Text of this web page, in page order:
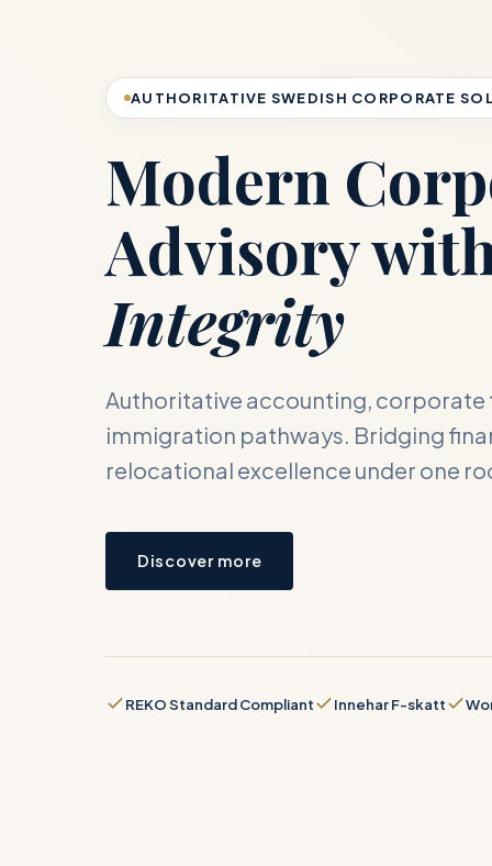
AUTHORITATIVE SWEDISH CORPORATE
Modern
Advisory
Integrity
Authoritative accounting, corporate
immigration pathways. Bridging
relocational excellence under one
Discover more
REKO Standard Compliant Innehar F-skatt